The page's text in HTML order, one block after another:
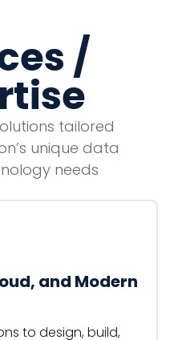
/
tailored
unique data
needs
and Modern
to design, build,